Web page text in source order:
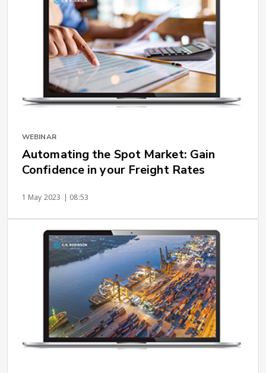
WEBINAR
Automating the Spot Market: Gain
Confidence in your Freight Rates
1 May 2023 | 08:53